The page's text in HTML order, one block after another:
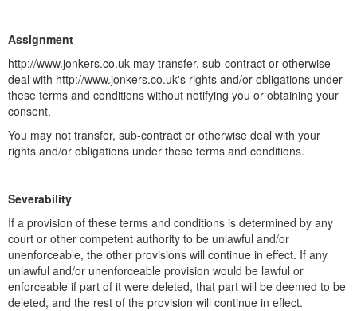
Assignment
http://www.jonkers.co.uk may transfer, sub-contract or otherwise
deal with http://www.jonkers.co.uk's rights and/or obligations under
these terms and conditions without notifying you or obtaining your
consent.
You may not transfer, sub-contract or otherwise deal with your
rights and/or obligations under these terms and conditions.
Severability
If a provision of these terms and conditions is determined by any
court or other competent authority to be unlawful and/or
unenforceable, the other provisions will continue in effect. If any
unlawful and/or unenforceable provision would be lawful or
enforceable if part of it were deleted, that part will be deemed to be
deleted, and the rest of the provision will continue in effect.